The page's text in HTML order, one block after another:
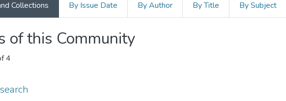
Collections By Issue Date By Author By Title By Subject
of this Community
4